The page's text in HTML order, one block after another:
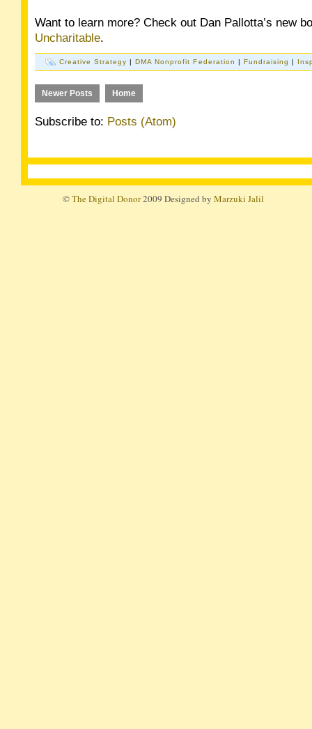
Want to learn more? Check out Dan Pallotta’s new
Uncharitable.
Creative Strategy |DMA Nonprofit Federation | Fundraising |
Newer Posts Home
Subscribe to: Posts (Atom)
©The Digital Donor2009 Designed by Marzuki Jalil